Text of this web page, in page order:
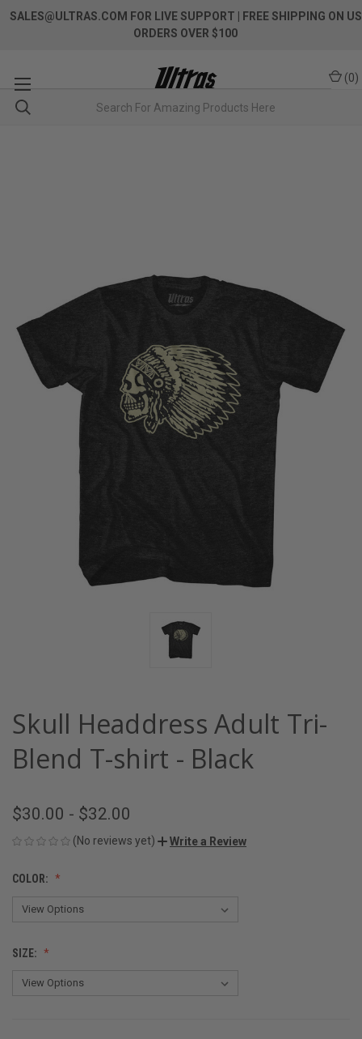
SALES@ULTRAS.COM FOR LIVE SUPPORT
| FREE SHIPPING ON US
ORDERS OVER $100
(0)
Skull Headdress Adult Tri-
Blend T-shirt - Black
$30.00 - $32.00
(No reviews yet) Write a Review
COLOR:
SIZE: